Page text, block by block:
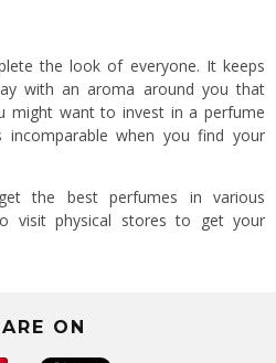
the look of everyone. It keeps
with an aroma around you that
might want to invest in a perfume
when you find your
the best perfumes in various
visit physical stores to get your
ON